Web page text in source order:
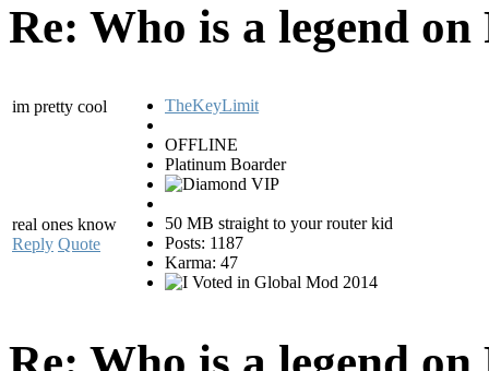
Re: Who is a legend
im pretty cool TheKeyLimit
OFFLINE
Platinum Boarder
50 MB straight to your router kid
Posts: 1187
Karma: 47
real ones know
Reply Quote